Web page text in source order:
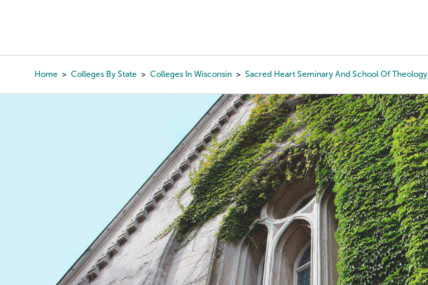
content
Home Colleges By State Colleges In Wisconsin Sacred Heart Seminary And School Of Theology